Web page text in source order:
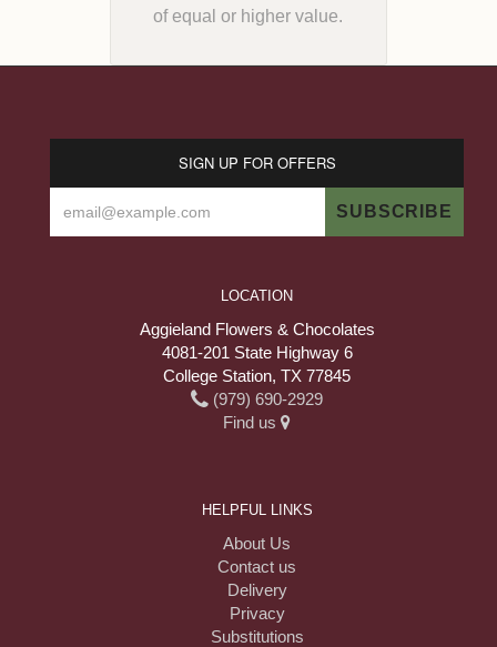
of equal or higher value.
SIGN UP FOR OFFERS
LOCATION
Aggieland Flowers & Chocolates
4081-201 State Highway 6
College Station, TX 77845
(979) 690-2929
Find us
HELPFUL LINKS
About Us
Contact us
Delivery
Privacy
Substitutions